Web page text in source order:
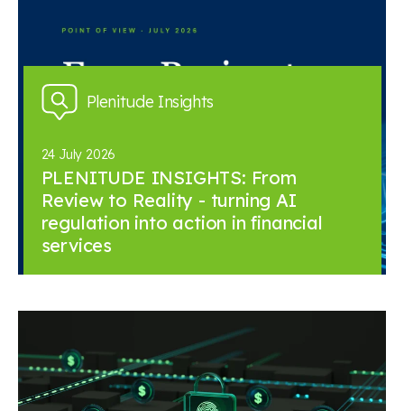
Plenitude Insights
24 July 2026
PLENITUDE INSIGHTS: From
Review to Reality - turning AI
regulation into action in financial
services